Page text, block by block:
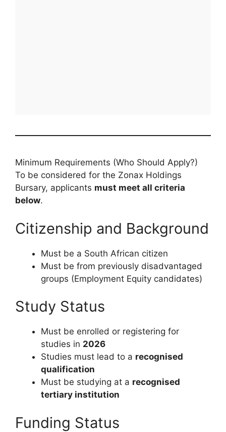
Minimum Requirements (Who Should Apply?)
To be considered for the Zonax Holdings
Bursary, applicants must meet all criteria
below.
Citizenship and Background
Must be a South African citizen
Must be from previously disadvantaged
groups (Employment Equity candidates)
Study Status
Must be enrolled or registering for
studies in 2026
Studies must lead to a recognised
qualification
Must be studying at a recognised
tertiary institution
Funding Status